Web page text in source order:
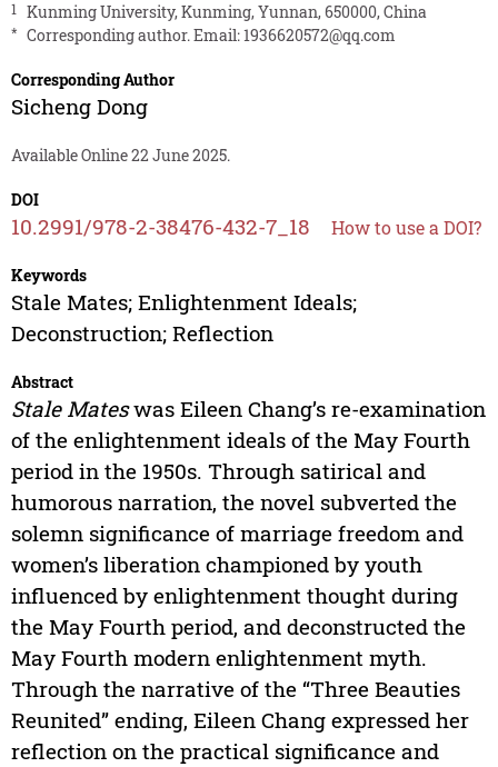
1 Kunming University, Kunming, Yunnan, 650000, China
* Corresponding author. Email:1936620572@qq.com
Corresponding Author
Sicheng Dong
Available Online 22 June 2025.
DOI
10.2991/978-2-38476-432-7_18 How to use a DOI?
Keywords
Stale Mates; Enlightenment Ideals;
Deconstruction; Reflection
Abstract
Stale Mateswas Eileen Chang’s re-examination
of the enlightenment ideals of the May Fourth
period in the 1950s. Through satirical and
humorous narration, the novel subverted the
solemn significance of marriage freedom and
women’s liberation championed by youth
influenced by enlightenment thought during
the May Fourth period, and deconstructed the
May Fourth modern enlightenment myth.
Through the narrative of the “Three Beauties
Reunited” ending, Eileen Chang expressed her
reflection on the practical significance and